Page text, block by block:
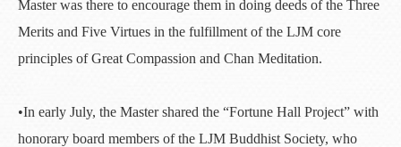
Master was there to encourage them in doing deeds of the Three
Merits and Five Virtues in the fulfillment of the LJM core
principles of Great Compassion and Chan Meditation.
•In early July, the Master shared the “Fortune Hall Project” with
honorary board members of the LJM Buddhist Society, who